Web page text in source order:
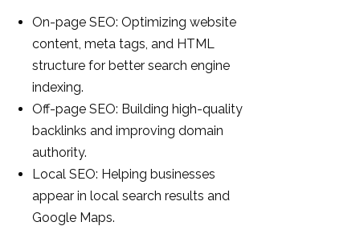
On-page SEO: Optimizing website
content, meta tags, and HTML
structure for better search engine
indexing.
Off-page SEO: Building high-quality
backlinks and improving domain
authority.
Local SEO: Helping businesses
appear in local search results and
Google Maps.